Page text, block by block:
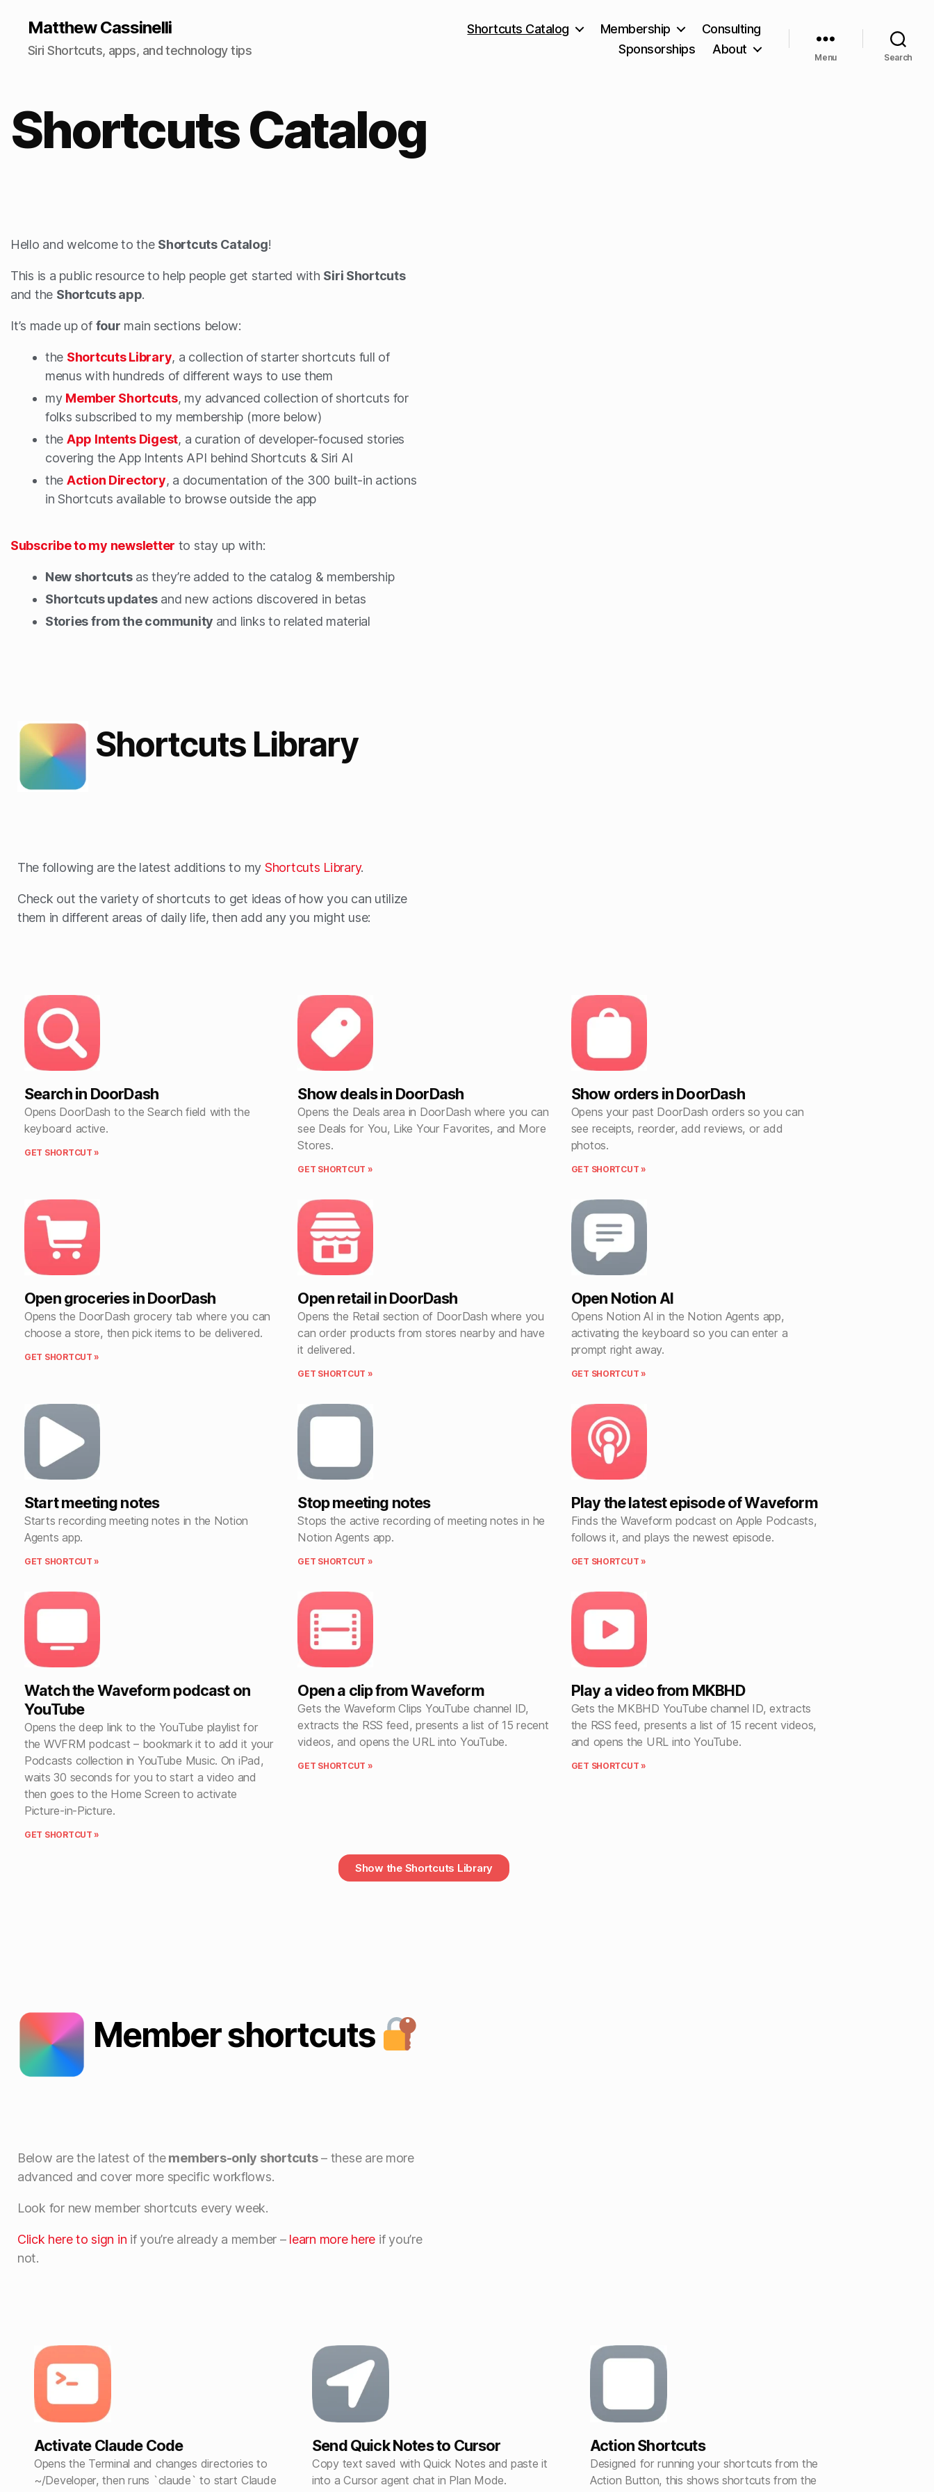
Matthew Cassinelli
Siri Shortcuts, apps, and technology tips
Shortcuts Catalog Membership
Consulting
Sponsorships
About
Menu Search
Shortcuts Catalog
Hello and welcome to the Shortcuts Catalog!
This is a public resource to help people get started with Siri Shortcuts
and the Shortcuts app.
It’s made up of four main sections below:
the Shortcuts Library, a collection of starter shortcuts full of
menus with hundreds of different ways to use them
my Member Shortcuts, my advanced collection of shortcuts for
folks subscribed to my membership (more below)
the App Intents Digest, a curation of developer-focused stories
covering the App Intents API behind Shortcuts & Siri AI
the Action Directory, a documentation of the 300 built-in actions
in Shortcuts available to browse outside the app
Subscribe to my newsletter to stay up with:
New shortcutsas they’re added to the catalog & membership
Shortcuts updatesand new actions discovered in betas
Stories from the community and links to related material
Shortcuts Library
The following are the latest additions to my Shortcuts Library.
Check out the variety of shortcuts to get ideas of how you can utilize
them in different areas of daily life, then add any you might use:
Search in DoorDash
Opens DoorDash to the Search field with the
keyboard active.
GET SHORTCUT »
Show deals in DoorDash
Opens the Deals area in DoorDash where you can
see Deals for You, Like Your Favorites, and More
Stores.
GET SHORTCUT »
Show orders in DoorDash
Opens your past DoorDash orders so you can
see receipts, reorder, add reviews, or add
photos.
GET SHORTCUT »
Open groceries in DoorDash
Opens the DoorDash grocery tab where you can
choose a store, then pick items to be delivered.
GET SHORTCUT »
Open retail in DoorDash
Opens the Retail section of DoorDash where you
can order products from stores nearby and have
it delivered.
GET SHORTCUT »
Open Notion AI
Opens Notion AI in the Notion Agents app,
activating the keyboard so you can enter a
prompt right away.
GET SHORTCUT »
Start meeting notes
Starts recording meeting notes in the Notion
Agents app.
GET SHORTCUT »
Stop meeting notes
Stops the active recording of meeting notes in he
Notion Agents app.
GET SHORTCUT »
Play the latest episode of Waveform
Finds the Waveform podcast on Apple Podcasts,
follows it, and plays the newest episode.
GET SHORTCUT »
Watch the Waveform podcast on
YouTube
Opens the deep link to the YouTube playlist for
the WVFRM podcast – bookmark it to add it your
Podcasts collection in YouTube Music. On iPad,
waits 30 seconds for you to start a video and
then goes to the Home Screen to activate
Picture-in-Picture.
GET SHORTCUT »
Open a clip from Waveform
Gets the Waveform Clips YouTube channel ID,
extracts the RSS feed, presents a list of 15 recent
videos, and opens the URL into YouTube.
GET SHORTCUT »
Play a video from MKBHD
Gets the MKBHD YouTube channel ID, extracts
the RSS feed, presents a list of 15 recent videos,
and opens the URL into YouTube.
GET SHORTCUT »
Show the Shortcuts Library
Member shortcuts
Below are the latest of themembers-only shortcuts– these are more
advanced and cover more specific workflows.
Look for new member shortcuts every week.
Click here to sign in if you’re already a member – learn more here if you’re
not.
Activate Claude Code
Opens the Terminal and changes directories to
~/Developer, then runs `claude` to start Claude
Send Quick Notes to Cursor
Copy text saved with Quick Notes and paste it
into a Cursor agent chat in Plan Mode.
Action Shortcuts
Designed for running your shortcuts from the
Action Button, this shows shortcuts from the